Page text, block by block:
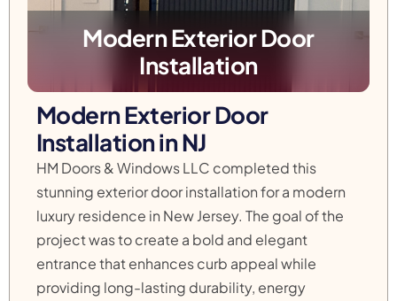
Modern Exterior Door
Installation
Modern Exterior Door
Installation in NJ
HM Doors & Windows LLC completed this
stunning exterior door installation for a modern
luxury residence in New Jersey. The goal of the
project was to create a bold and elegant
entrance that enhances curb appeal while
providing long-lasting durability, energy